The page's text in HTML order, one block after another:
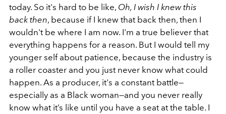
today. So it's hard to be like, Oh, I wish I knew this
back then, because if I knew that back then, then I
wouldn't be where I am now. I'm a true believer that
everything happens for a reason. But I would tell my
younger self about patience, because the industry is
a roller coaster and you just never know what could
happen. As a producer, it's a constant battle—
especially as a Black woman—and you never really
know what it’s like until you have a seat at the table. I